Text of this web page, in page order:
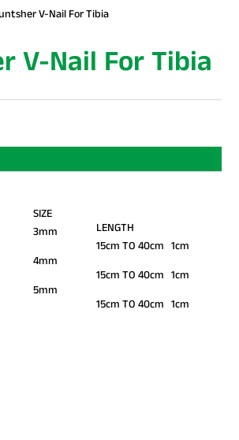
V-Nail For Tibia
V-Nail For Tibia
SIZE
3mm
4mm
5mm
LENGTH
15cm TO 40cm 1cm
15cm TO 40cm 1cm
15cm TO 40cm 1cm